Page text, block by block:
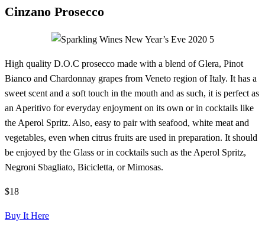
Cinzano Prosecco
High quality D.O.C prosecco made with a blend of Glera, Pinot
Bianco and Chardonnay grapes from Veneto region of Italy. It has a
sweet scent and a soft touch in the mouth and as such, it is perfect as
an Aperitivo for everyday enjoyment on its own or in cocktails like
the Aperol Spritz. Also, easy to pair with seafood, white meat and
vegetables, even when citrus fruits are used in preparation. It should
be enjoyed by the Glass or in cocktails such as the Aperol Spritz,
Negroni Sbagliato, Bicicletta, or Mimosas.
$18
Buy It Here